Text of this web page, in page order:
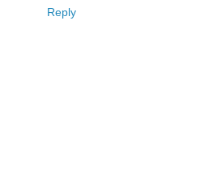
Reply